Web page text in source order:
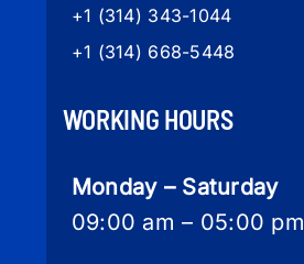
+1 (314) 343-1044
+1 (314) 668-5448
WORKING HOURS
Monday – Saturday
09:00 am – 05:00 pm